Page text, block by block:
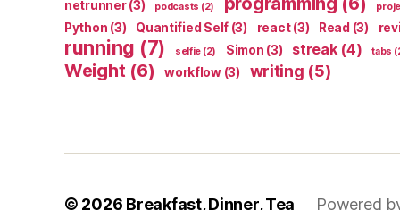
netrunner(3) podcasts (2)
Python (3) Quantified Self (3) react(3) Read (3)
running (7) selfie (2) Simon (3) streak(4) tabs
Weight (6) workflow(3) writing (5)
© 2026 Breakfast, Dinner, Tea Powered